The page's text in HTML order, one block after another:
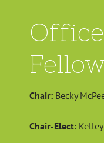
Chair: Becky
Chair-Elect: